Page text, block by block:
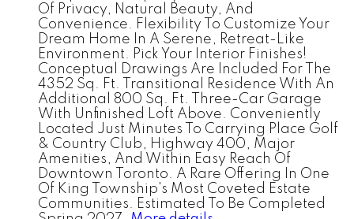
Of Privacy, Natural Beauty, And
Convenience. Flexibility To Customize Your
Dream Home In A Serene, Retreat-Like
Environment. Pick Your Interior Finishes!
Conceptual Drawings Are Included For The
4352 Sq. Ft. Transitional Residence With An
Additional 800 Sq. Ft. Three-Car Garage
With Unfinished Loft Above. Conveniently
Located Just Minutes To Carrying Place Golf
& Country Club, Highway 400, Major
Amenities, And Within Easy Reach Of
Downtown Toronto. A Rare Offering In One
Of King Township's Most Coveted Estate
Communities. Estimated To Be Completed